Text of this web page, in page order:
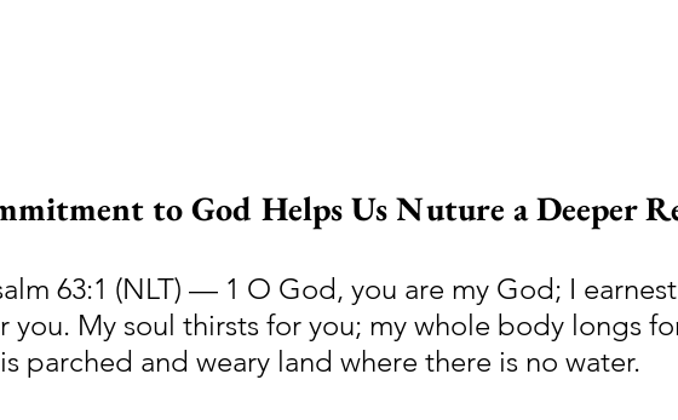
to God Helps Us Nuture a Deeper
63:1 (NLT) — 1 O God, you are my God; I
you. My soul thirsts for you; my whole body longs
parched and weary land where there is no water.